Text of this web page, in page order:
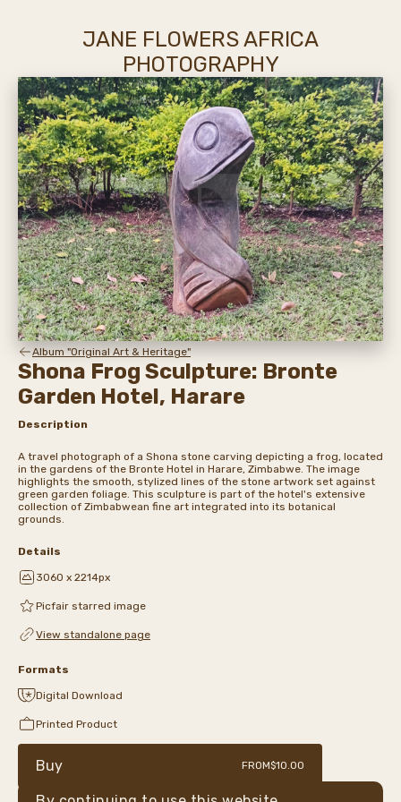
JANE FLOWERS AFRICA
PHOTOGRAPHY
Album "Original Art & Heritage"
Shona Frog Sculpture: Bronte
Garden Hotel, Harare
Description
A travel photograph of a Shona stone carving depicting a frog, located
in the gardens of the Bronte Hotel in Harare, Zimbabwe. The image
highlights the smooth, stylized lines of the stone artwork set against
green garden foliage. This sculpture is part of the hotel's extensive
collection of Zimbabwean fine art integrated into its botanical
grounds.
Details
3060 x 2214px
Picfair starred image
View standalone page
Formats
Digital Download
Printed Product
Buy FROM$10.00